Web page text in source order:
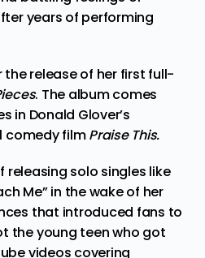
years of performing
release of her first full-
. The album comes
in Donald Glover’s
comedyfilmPraise This.
releasing solo singles like
Me” in the wake of her
that introduced fans to
the young teen who got
videos covering